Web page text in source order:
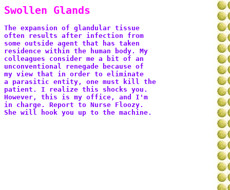
Swollen Glands
The expansion of glandular tissue
often results after infection from
some outside agent that has taken
residence within the human body. My
colleagues consider me a bit of an
unconventional renegade because of
my view that in order to eliminate
a parasitic entity, one must kill the
patient. I realize this shocks you.
However, this is my office, and I'm
in charge. Report to Nurse Floozy.
She will hook you up to the machine.